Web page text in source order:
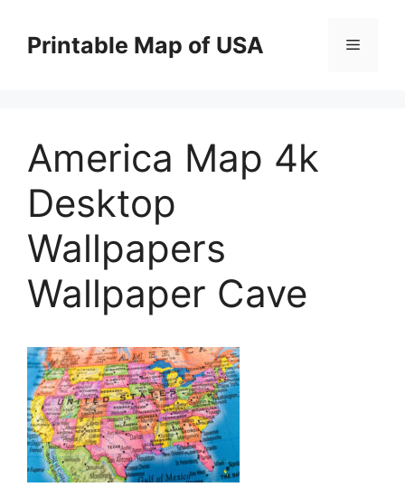
contentPrintable Map of USA Menu
America Map 4k
Desktop
Wallpapers
Wallpaper Cave